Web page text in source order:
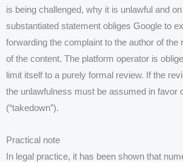
is being challenged, why it is unlawful and
substantiated statement obliges Google to
forwarding the complaint to the author of
of the content. The platform operator is
limit itself to a purely formal review. If the
the unlawfulness must be assumed in favor
(“takedown”).
Practical note
In legal practice, it has been shown that